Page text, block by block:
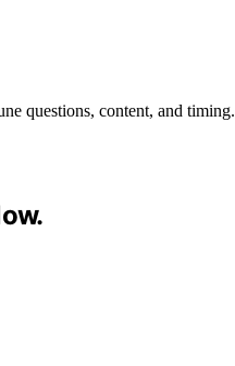
questions, content, and timing.